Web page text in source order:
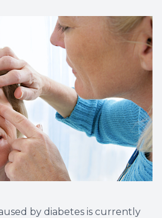
by diabetes is currently
Non-
Helpful